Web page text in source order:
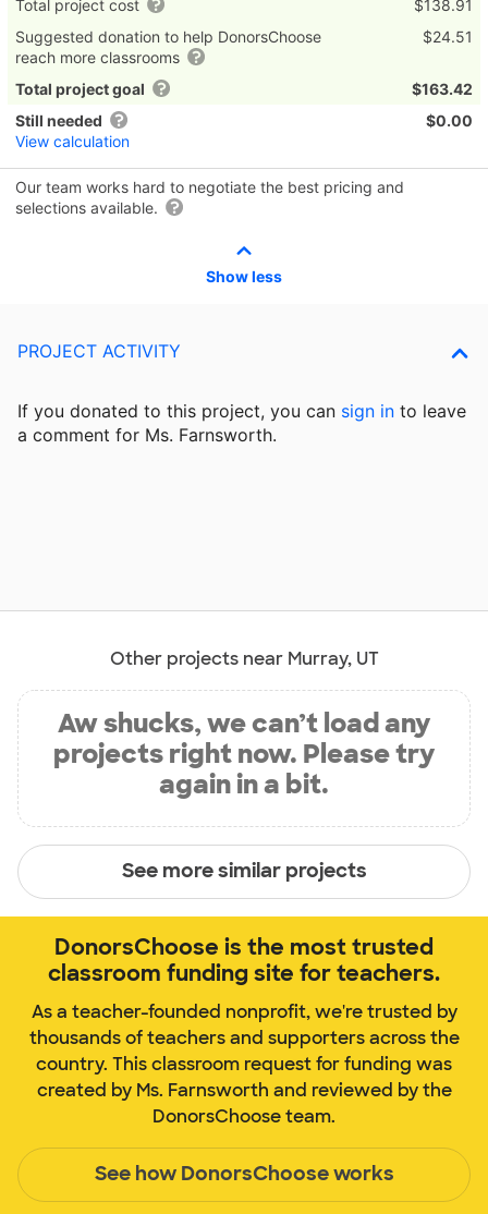
Total project cost
$138.91
Suggested donation to help DonorsChoose
reach more classrooms
$24.51
Total project goal
$163.42
Still needed
View calculation
$0.00
Our team works hard to negotiate the best pricing and
selections available.
Show less
PROJECT ACTIVITY
If you donated to this project, you can sign in to leave
a comment for Ms. Farnsworth.
Other projects near Murray, UT
Aw shucks, we can’t load any
projects right now. Please try
again in a bit.
See more similar projects
DonorsChoose is the most trusted
classroom funding site for teachers.
As a teacher-founded nonprofit, we're trusted by
thousands of teachers and supporters across the
country. This classroom request for funding was
created by Ms. Farnsworth and reviewed by the
DonorsChoose team.
See how DonorsChoose works